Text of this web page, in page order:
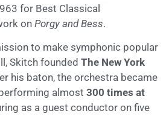
for Best Classical
on Porgy and Bess.
to make symphonic popular
Skitch founded The New York
his baton, the orchestra became
almost 300 times at
as a guest conductor on five